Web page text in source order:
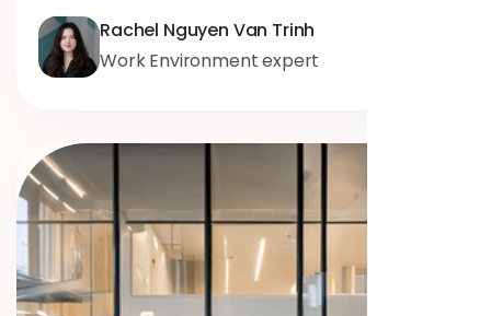
Rachel Nguyen Van Trinh
Work Environment expert